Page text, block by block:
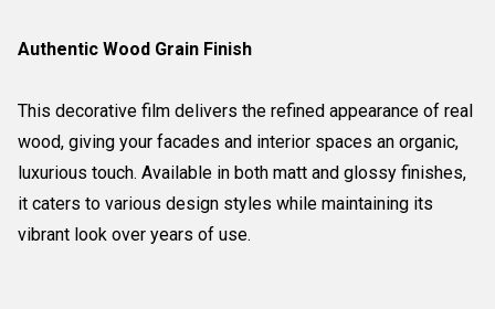
Authentic Wood Grain Finish
This decorative film delivers the refined appearance of real
wood, giving your facades and interior spaces an organic,
luxurious touch. Available in both matt and glossy finishes,
it caters to various design styles while maintaining its
vibrant look over years of use.